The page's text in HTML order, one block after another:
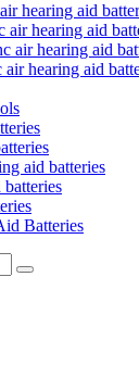
hearing aid
air hearing aid
air hearing aid
hearing aid
aid batteries
Batteries